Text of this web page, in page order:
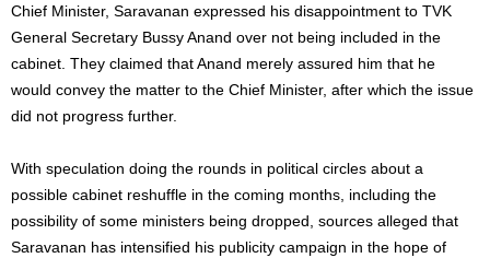
Chief Minister, Saravanan expressed his disappointment to TVK
General Secretary Bussy Anand over not being included in the
cabinet. They claimed that Anand merely assured him that he
would convey the matter to the Chief Minister, after which the issue
did not progress further.
With speculation doing the rounds in political circles about a
possible cabinet reshuffle in the coming months, including the
possibility of some ministers being dropped, sources alleged that
Saravanan has intensified his publicity campaign in the hope of